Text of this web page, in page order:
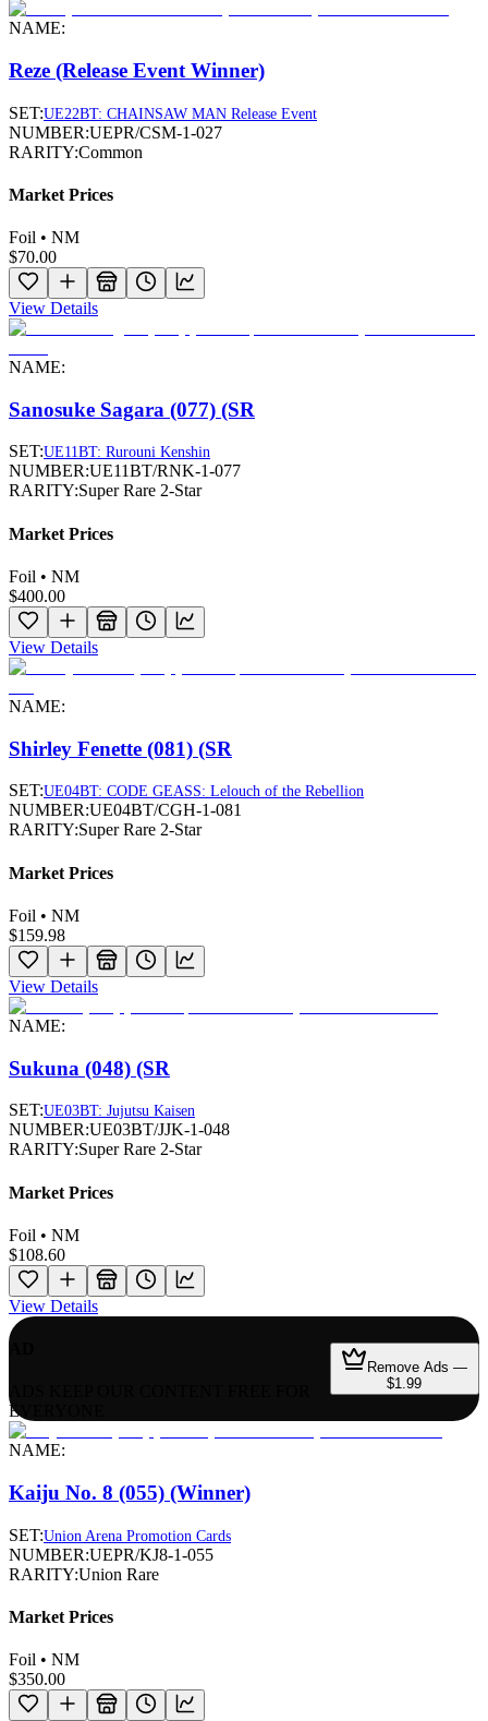
NAME:
Reze (Release Event Winner)
SET:UE22BT: CHAINSAW MAN Release Event
NUMBER:UEPR/CSM-1-027
RARITY:Common
Market Prices
Foil • NM
$70.00
View Details
NAME:
Sanosuke Sagara (077) (SR
SET:UE11BT: Rurouni Kenshin
NUMBER:UE11BT/RNK-1-077
RARITY:Super Rare 2-Star
Market Prices
Foil • NM
$400.00
View Details
NAME:
Shirley Fenette (081) (SR
SET:UE04BT: CODE GEASS: Lelouch of the Rebellion
NUMBER:UE04BT/CGH-1-081
RARITY:Super Rare 2-Star
Market Prices
Foil • NM
$159.98
View Details
NAME:
Sukuna (048) (SR
SET:UE03BT: Jujutsu Kaisen
NUMBER:UE03BT/JJK-1-048
RARITY:Super Rare 2-Star
Market Prices
Foil • NM
$108.60
View Details
EVERYONE
Remove Ads —
$1.99
NAME:
Kaiju No. 8 (055) (Winner)
SET:Union Arena Promotion Cards
NUMBER:UEPR/KJ8-1-055
RARITY:Union Rare
Market Prices
Foil • NM
$350.00